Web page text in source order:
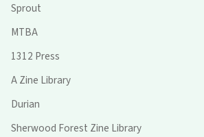
Sprout
MTBA
1312 Press
A Zine Library
Durian
Sherwood Forest Zine Library